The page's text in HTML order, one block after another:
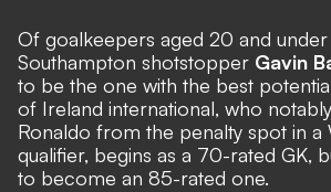
Of goalkeepers aged 20 and under
Southampton shotstopper Gavin
to be the one with the best
of Ireland international, who
Ronaldo from the penalty spot in a
qualifier, begins as a 70-rated GK,
to become an 85-rated one.